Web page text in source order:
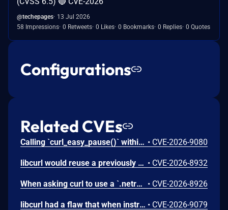
@techepages 13 Jul 2026
58 Impressions 0 Retweets 0 Likes 0 Bookmarks 0 Replies 0 Quotes
Configurations
Related CVEs
Calling `curl_easy_pause()` within the event-based `CURLMOPT_SOCKETFUNCTION` callback triggers a use-after-free vulnerability, where libcurl attempts to store a flag using a dangling struct pointer immediately after that pointer's memory has been freed. • CVE-2026-9080
libcurl would reuse a previously created connection even when some mTLS config related option had been changed that should have prohibited reuse. libcurl keeps previously used connections in a connection pool for subsequent transfers to reuse if one of them matches the setup. However, some TLS settings related to client certificates were left out from the configuration match checks, making them match too easily. In particular options related to the private key. • CVE-2026-8932
When asking curl to use a `.netrc` file to find credentials and at the same time specifying a URL with a username(without a password), like `https://user@example.com/`, curl could wrongly get and use the password for *another* user set in the `.netrc` file for that host if such a one exists and there is no match for the specified user. • CVE-2026-8926
libcurl had a flaw that when instructed to clear proxy authentication credentials which made it not do so, leaving the old credentials around to get used for subsequent transfers that should not know nor use them. • CVE-2026-9079